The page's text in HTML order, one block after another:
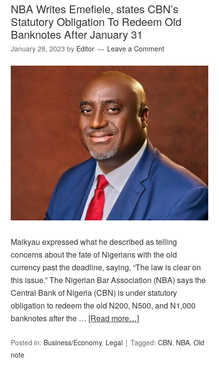
NBA Writes Emefiele, states CBN’s
Statutory Obligation To Redeem Old
Banknotes After January 31
January 28, 2023 by Editor Leave a Comment
Maikyau expressed what he described as telling
concerns about the fate of Nigerians with the old
currency past the deadline, saying, “The law is clear on
this issue.” The Nigerian Bar Association (NBA) says the
Central Bank of Nigeria (CBN) is under statutory
obligation to redeem the old N200, N500, and N1,000
banknotes after the … [Read more…]
Posted in: Business/Economy, Legal Tagged:CBN, NBA,Old
note